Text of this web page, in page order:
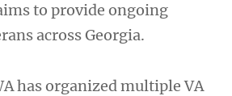
to provide ongoing
across Georgia.
has organized multiple VA